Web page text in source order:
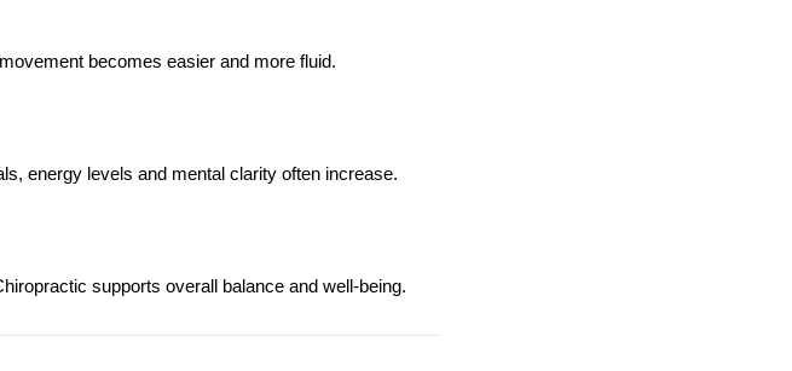
becomes easier and more fluid.
energy levels and mental clarity often increase.
supports overall balance and well-being.